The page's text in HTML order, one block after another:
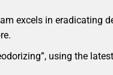
excels in eradicating
using the